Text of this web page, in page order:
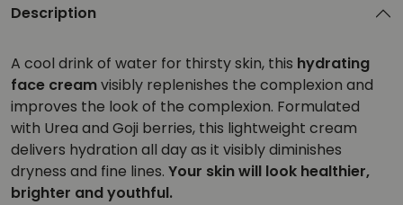
Description
A cool drink of water for thirsty skin, this hydrating
face creamvisibly replenishes the complexion and
improves the look of the complexion. Formulated
with Urea and Goji berries, this lightweight cream
delivers hydration all day as it visibly diminishes
dryness and fine lines. Your skin will look healthier,
brighter and youthful.